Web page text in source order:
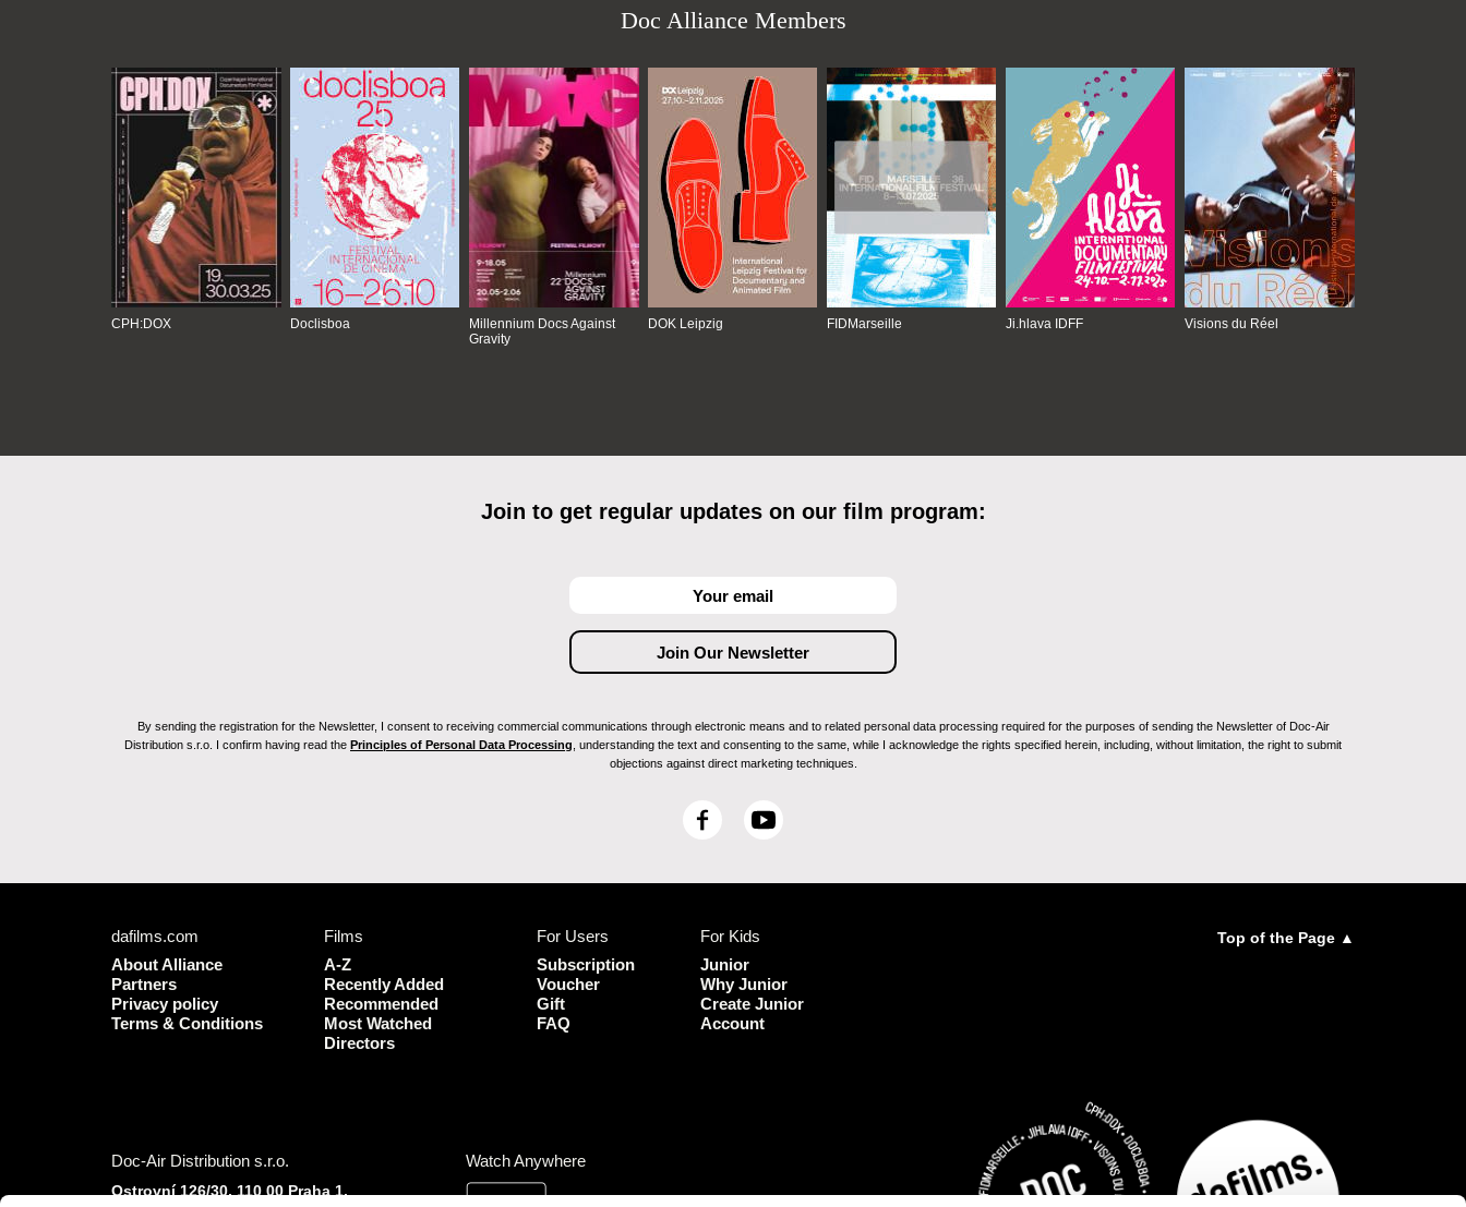
Doc Alliance Members
CPH:DOX Doclisboa
Millennium Docs Against
Gravity
DOK Leipzig FIDMarseille Ji.hlava IDFF Visions du Réel
Join to get regular updates on our film program:
By sending the registration for the Newsletter, I consent to receiving commercial communications through electronic means and to related personal data processing required for the purposes of sending the Newsletter of Doc-Air
Distribution s.r.o. I confirm having read the Principles of Personal Data Processing , understanding the text and consenting to the same, while I acknowledge the rights specified herein, including, without limitation, the right to submit
objections against direct marketing techniques.
F
o
o
k
Y
dafilms.com
About Alliance
Partners
Privacy policy
Terms & Conditions
Films
A-Z
Recently Added
Recommended
Most Watched
Directors
For Users
Subscription
Voucher
Gift
FAQ
For Kids
Junior
Why Junior
Create Junior
Account
Top of the Page ▲
Doc-Air Distribution s.r.o.
Ostrovní 126/30, 110 00 Praha 1,
Watch Anywhere